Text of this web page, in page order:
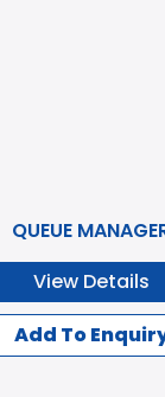
QUEUE
View Details
Add To